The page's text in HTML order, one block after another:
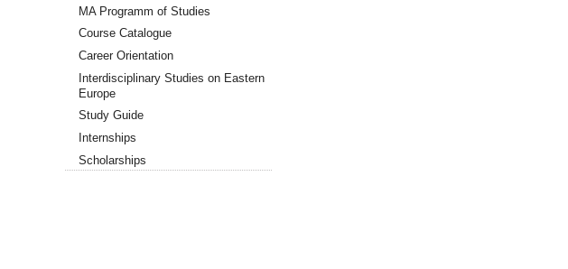
MA Programm of Studies
Course Catalogue
Career Orientation
Interdisciplinary Studies on Eastern
Europe
Study Guide
Internships
Scholarships